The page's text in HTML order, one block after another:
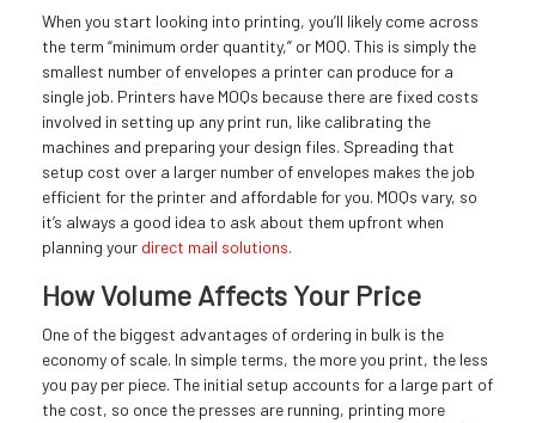
When you start looking into printing, you’ll likely come across
the term “minimum order quantity,” or MOQ. This is simply the
smallest number of envelopes a printer can produce for a
single job. Printers have MOQs because there are fixed costs
involved in setting up any print run, like calibrating the
machines and preparing your design files. Spreading that
setup cost over a larger number of envelopes makes the job
efficient for the printer and affordable for you. MOQs vary, so
it’s always a good idea to ask about them upfront when
planning your direct mail solutions.
How Volume Affects Your Price
One of the biggest advantages of ordering in bulk is the
economy of scale. In simple terms, the more you print, the less
you pay per piece. The initial setup accounts for a large part of
the cost, so once the presses are running, printing more